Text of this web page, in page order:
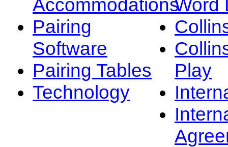
Accommodations
Pairing
Software
Pairing Tables
Technology
Word
Play